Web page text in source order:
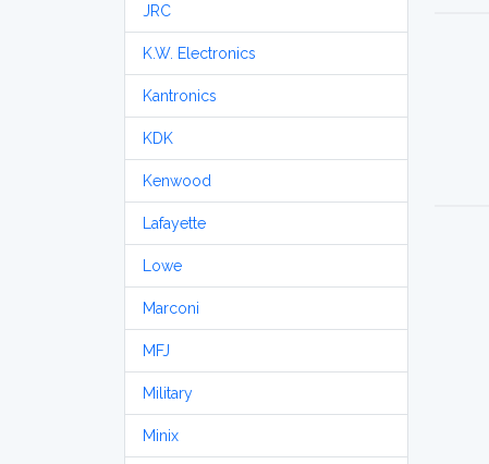
JRC
K.W. Electronics
Kantronics
KDK
Kenwood
Lafayette
Lowe
Marconi
MFJ
Military
Minix